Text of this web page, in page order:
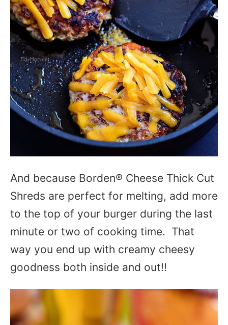
And because Borden® Cheese Thick Cut
Shreds are perfect for melting, add more
to the top of your burger during the last
minute or two of cooking time. That
way you end up with creamy cheesy
goodness both inside and out!!